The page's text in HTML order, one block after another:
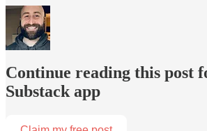
Continue reading this post
Substack app